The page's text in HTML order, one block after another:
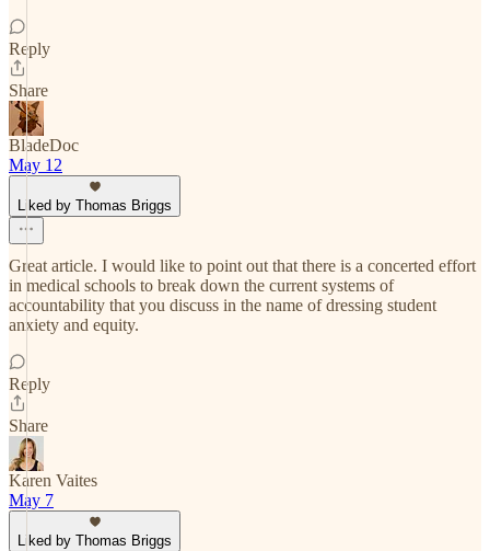
Reply
Share
BladeDoc
May 12
Liked by Thomas Briggs
Great article. I would like to point out that there is a concerted effort
in medical schools to break down the current systems of
accountability that you discuss in the name of dressing student
anxiety and equity.
Reply
Share
Karen Vaites
May 7
Liked by Thomas Briggs